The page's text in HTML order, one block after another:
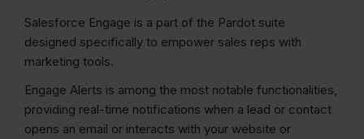
Salesforce Engage is a part of the Pardot suite
designed specifically to empower sales reps with
marketing tools.
Engage Alerts is among the most notable functionalities,
providing real-time notifications when a lead or contact
opens an email or interacts with your website or